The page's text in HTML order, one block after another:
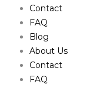
Contact
FAQ
Blog
About Us
Contact
FAQ